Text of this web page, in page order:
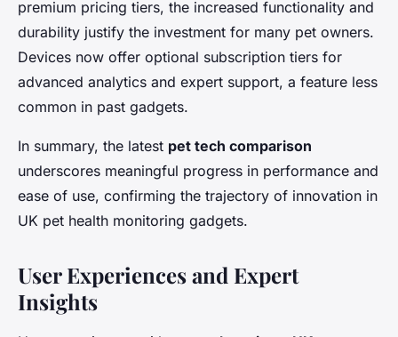
premium pricing tiers, the increased functionality and
durability justify the investment for many pet owners.
Devices now offer optional subscription tiers for
advanced analytics and expert support, a feature less
common in past gadgets.
In summary, the latest pet tech comparison
underscores meaningful progress in performance and
ease of use, confirming the trajectory of innovation in
UK pet health monitoring gadgets.
User Experiences and Expert
Insights